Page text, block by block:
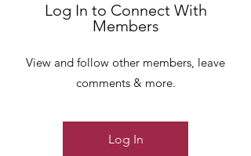
Log In to Connect With
Members
View and follow other members, leave
comments & more.
Log In